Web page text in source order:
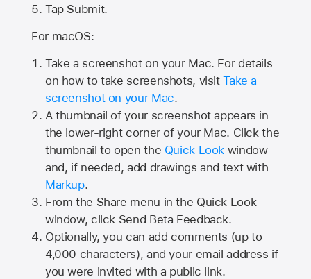
Tap Submit.
For macOS:
Take a screenshot on your Mac. For details
on how to take screenshots, visitTake a
screenshot on your Mac.
A thumbnail of your screenshot appears in
the lower-right corner of your Mac. Click the
thumbnail to open the Quick Look window
and, if needed, add drawings and text with
Markup.
From the Share menu in the Quick Look
window, click Send Beta Feedback.
Optionally, you can add comments (up to
4,000 characters), and your email address if
you were invited with a public link.